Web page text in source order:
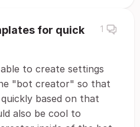
for quick
1
to create settings
"bot creator" so that
based on that
also be cool to